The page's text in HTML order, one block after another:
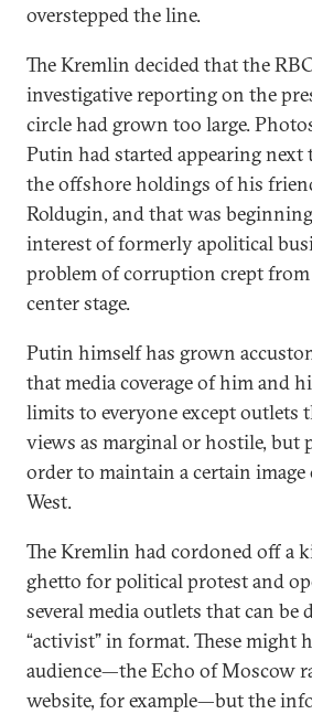
overstepped the line.
The Kremlin decided that the
investigative reporting on the
circle had grown too large.
Putin had started appearing next
the offshore holdings of his
Roldugin, and that was
interest of formerly apolitical
problem of corruption crept
center stage.
Putin himself has grown
that media coverage of him and
limits to everyone except outlets
views as marginal or hostile, but
order to maintain a certain
West.
The Kremlin had cordoned off a
ghetto for political protest and
several media outlets that can be
“activist” in format. These might
audience—the Echo of Moscow
website, for example—but the